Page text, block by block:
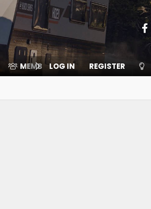
MEMBERS ⛽️ ICE F-150
LOG IN REGISTER